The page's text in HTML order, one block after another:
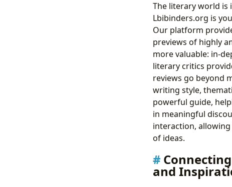
The literary world is
Lbibinders.org is
Our platform
previews of highly
more valuable: in-
literary critics
reviews go beyond
writing style,
powerful guide,
in meaningful
interaction,
of ideas.
and